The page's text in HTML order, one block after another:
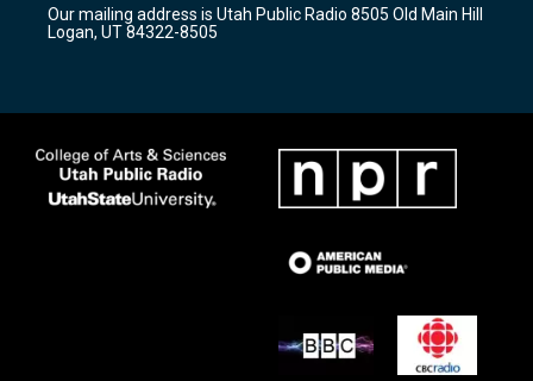
a
m
k
Our mailing address is Utah Public Radio 8505 Old Main Hill
Logan, UT 84322-8505